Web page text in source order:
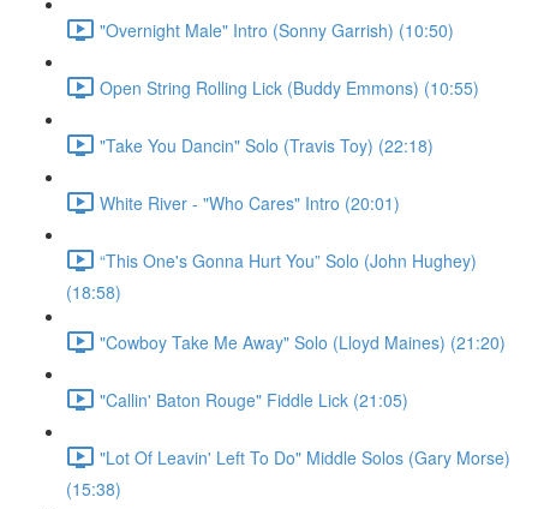
"Overnight Male" Intro (Sonny Garrish) (10:50)
Open String Rolling Lick (Buddy Emmons) (10:55)
"Take You Dancin" Solo (Travis Toy) (22:18)
White River - "Who Cares" Intro (20:01)
“This One's Gonna Hurt You” Solo (John Hughey)
(18:58)
"Cowboy Take Me Away" Solo (Lloyd Maines) (21:20)
"Callin' Baton Rouge" Fiddle Lick (21:05)
"Lot Of Leavin' Left To Do" Middle Solos (Gary Morse)
(15:38)